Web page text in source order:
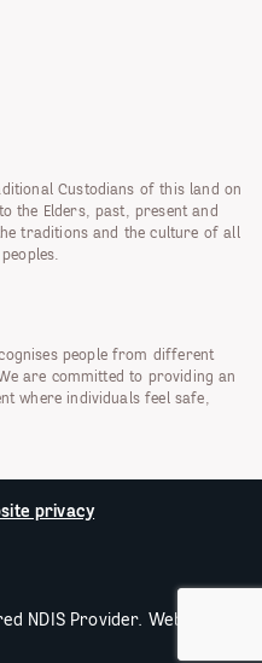
Custodians of this land on
the Elders, past, present and
traditions and the culture of all
people from different
are committed to providing an
where individuals feel safe,
privacy
NDIS Provider. Website by